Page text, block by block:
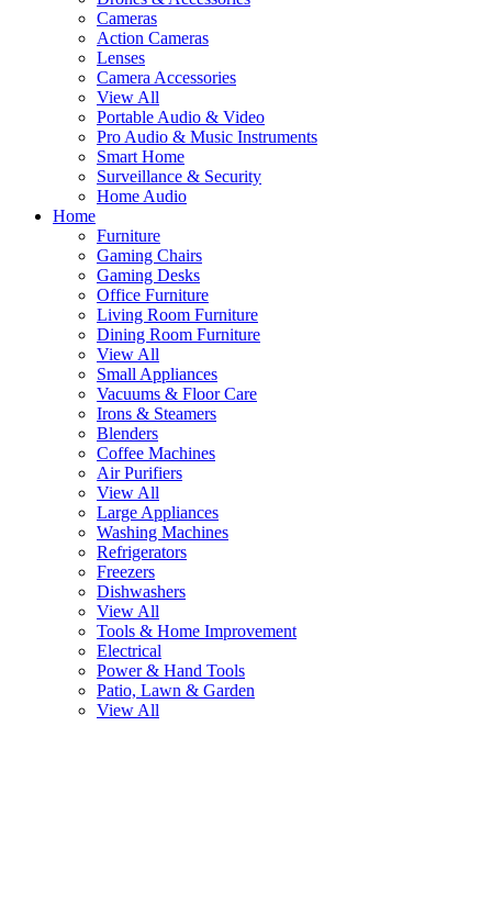
Cameras
Action Cameras
Lenses
Camera Accessories
View All
Portable Audio & Video
Pro Audio & Music Instruments
Smart Home
Surveillance & Security
Home Audio
Home
Furniture
Gaming Chairs
Gaming Desks
Office Furniture
Living Room Furniture
Dining Room Furniture
View All
Small Appliances
Vacuums & Floor Care
Irons & Steamers
Blenders
Coffee Machines
Air Purifiers
View All
Large Appliances
Washing Machines
Refrigerators
Freezers
Dishwashers
View All
Tools & Home Improvement
Electrical
Power & Hand Tools
Patio, Lawn & Garden
View All